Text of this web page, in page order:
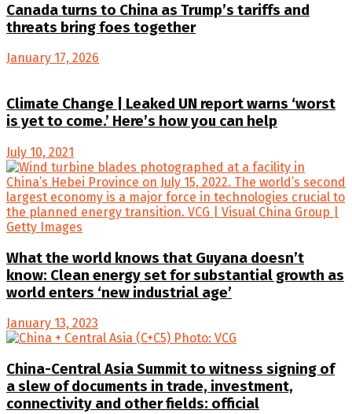
Canada turns to China as Trump’s tariffs and
threats bring foes together
January 17, 2026
Climate Change | Leaked UN report warns ‘worst
is yet to come.’ Here’s how you can help
July 10, 2021
What the world knows that Guyana doesn’t
know: Clean energy set for substantial growth as
world enters ‘new industrial age’
January 13, 2023
China-Central Asia Summit to witness signing of
a slew of documents in trade, investment,
connectivity and other fields: official